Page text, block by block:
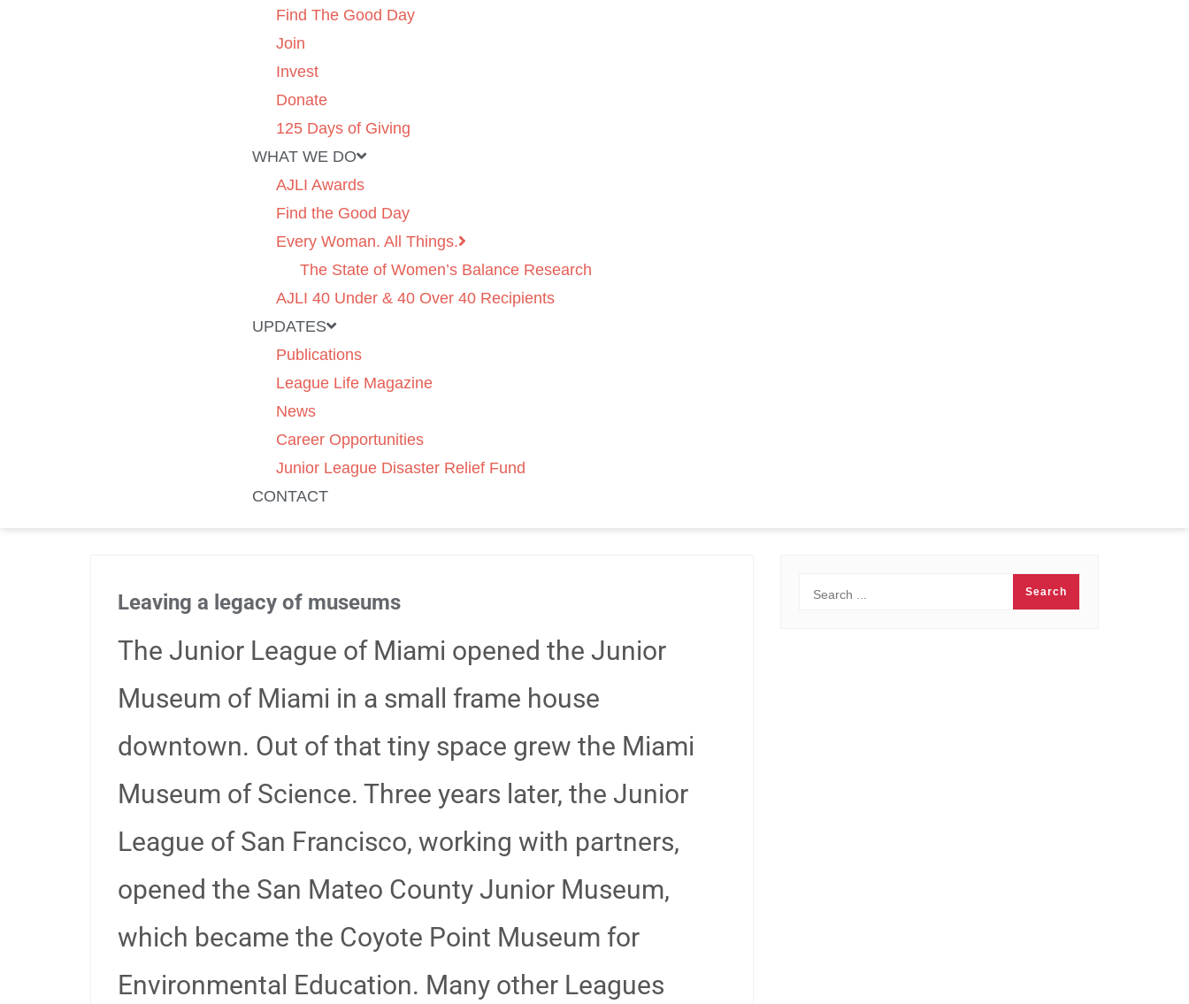
Find The Good Day
Join
Invest
Donate
125 Days of Giving
WHAT WE DO
AJLI Awards
Find the Good Day
Every Woman. All Things.
The State of Women’s Balance Research
AJLI 40 Under & 40 Over 40 Recipients
UPDATES
Publications
League Life Magazine
News
Career Opportunities
Junior League Disaster Relief Fund
CONTACT
Leaving a legacy of museums
The Junior League of Miami opened the Junior
Museum of Miami in a small frame house
downtown. Out of that tiny space grew the Miami
Museum of Science. Three years later, the Junior
League of San Francisco, working with partners,
opened the San Mateo County Junior Museum,
which became the Coyote Point Museum for
Environmental Education. Many other Leagues